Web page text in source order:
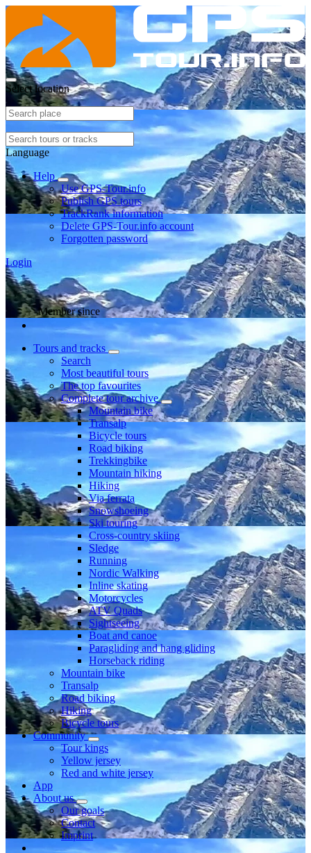
Select location
Language
Help
Use GPS-Tour.info
Publish GPS tours
TrackRank information
Delete GPS-Tour.info account
Forgotten password
Login
Member since
Tours and tracks
Search
Most beautiful tours
The top favourites
Complete tour archive
Mountain bike
Transalp
Bicycle tours
Road biking
Trekkingbike
Mountain hiking
Hiking
Via ferrata
Snowshoeing
Ski touring
Cross-country skiing
Sledge
Running
Nordic Walking
Inline skating
Motorcycles
ATV Quads
Sightseeing
Boat and canoe
Paragliding and hang gliding
Horseback riding
Mountain bike
Transalp
Road biking
Hiking
Bicycle tours
Community
Tour kings
Yellow jersey
Red and white jersey
App
About us
Our goals
Contact
Imprint